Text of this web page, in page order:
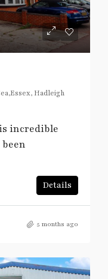
Hadleigh
incredible
Details
5 months ago